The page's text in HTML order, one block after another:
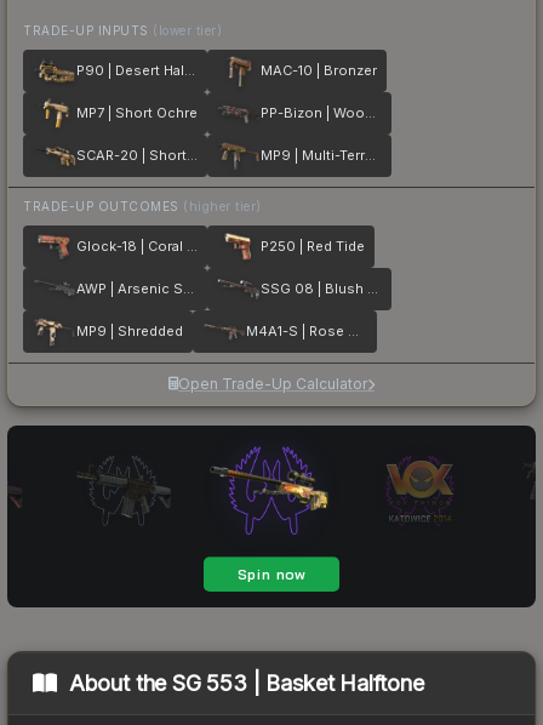
TRADE-UP INPUTS (lower tier)
P90 | Desert Halftone MAC-10 | Bronzer
MP7 | Short Ochre PP-Bizon | Wood Block Camo
SCAR-20 | Short Ochre MP9 | Multi-Terrain
TRADE-UP OUTCOMES (higher tier)
Glock-18 | Coral Bloom P250 | Red Tide
AWP | Arsenic Spill SSG 08 | Blush Pour
MP9 | Shredded M4A1-S | Rose Hex
Open Trade-Up Calculator
About theSG 553 | Basket Halftone